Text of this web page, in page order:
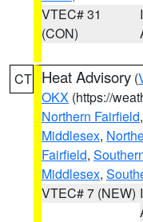
VTEC# 31
(CON)
CT Heat Advisory (
OKX (https://
Northern Fairfield,
Middlesex,
Fairfield,
Middlesex,
VTEC# 7 (NEW)